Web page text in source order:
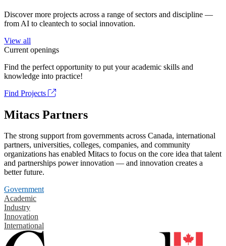
Discover more projects across a range of sectors and discipline —
from AI to cleantech to social innovation.
View all
Current openings
Find the perfect opportunity to put your academic skills and
knowledge into practice!
Find Projects
Mitacs Partners
The strong support from governments across Canada, international
partners, universities, colleges, companies, and community
organizations has enabled Mitacs to focus on the core idea that talent
and partnerships power innovation — and innovation creates a
better future.
Government
Academic
Industry
Innovation
International